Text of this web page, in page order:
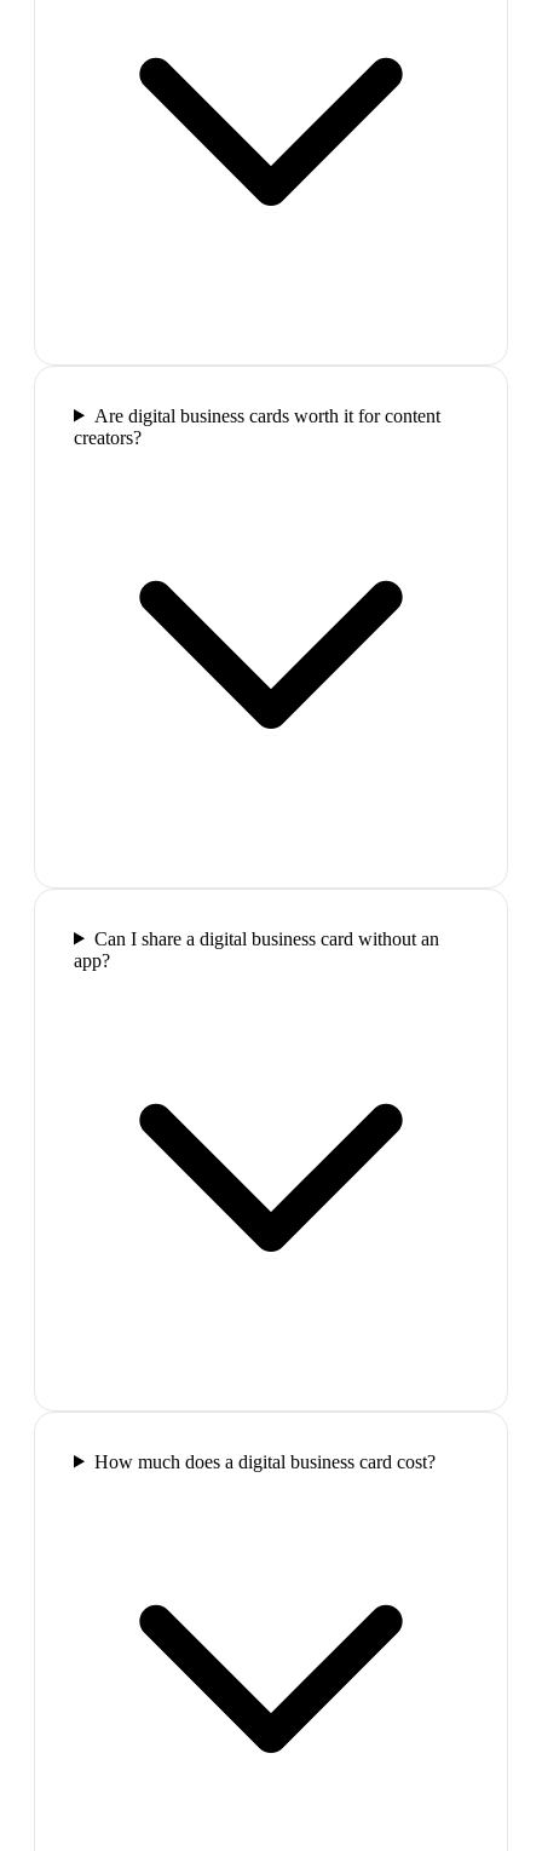
Are digital business cards worth it for content
creators?
Can I share a digital business card without an
app?
How much does a digital business card cost?